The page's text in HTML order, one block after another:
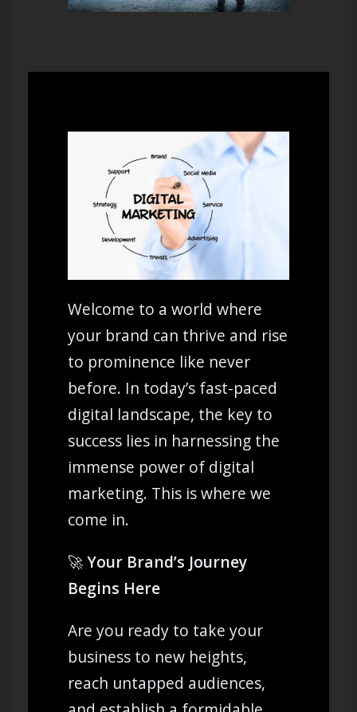
Welcome to a world where
your brand can thrive and rise
to prominence like never
before. In today’s fast-paced
digital landscape, the key to
success lies in harnessing the
immense power of digital
marketing. This is where we
come in.
🚀Your Brand’s Journey
Begins Here
Are you ready to take your
business to new heights,
reach untapped audiences,